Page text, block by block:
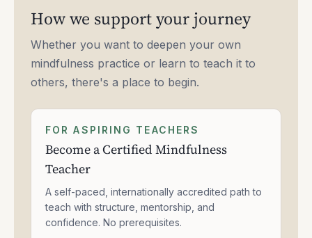
How we support your journey
Whether you want to deepen your own
mindfulness practice or learn to teach it to
others, there's a place to begin.
FOR ASPIRING TEACHERS
Become a Certified Mindfulness
Teacher
A self-paced, internationally accredited path to
teach with structure, mentorship, and
confidence. No prerequisites.